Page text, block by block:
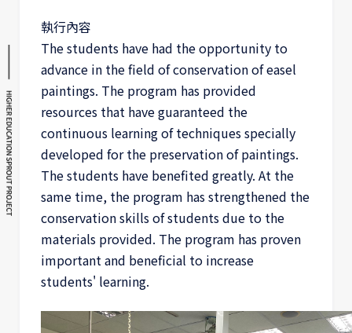
執行內容
The students have had the opportunity to
advance in the field of conservation of easel
paintings. The program has provided
resources that have guaranteed the
continuous learning of techniques specially
developed for the preservation of paintings.
The students have benefited greatly. At the
same time, the program has strengthened the
conservation skills of students due to the
materials provided. The program has proven
important and beneficial to increase
students' learning.